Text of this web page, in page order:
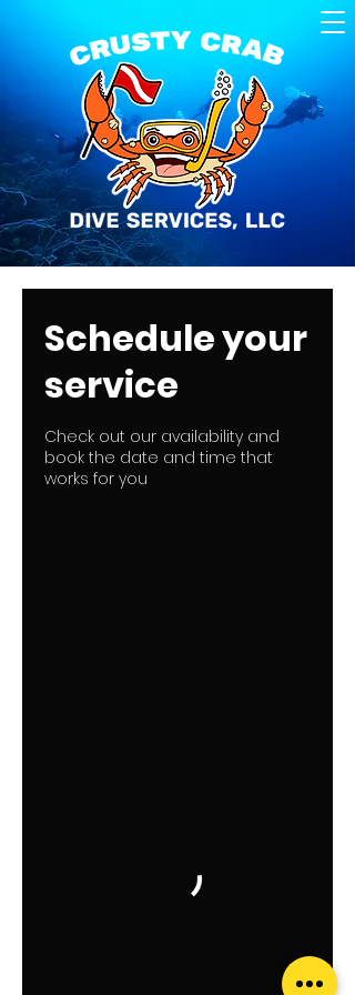
Schedule your
service
Check out our availability and
book the date and time that
works for you